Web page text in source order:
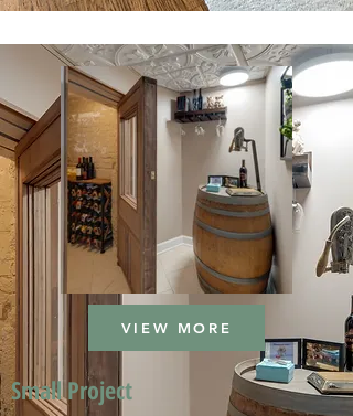
VIEW MORE
Small Project